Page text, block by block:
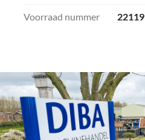
Voorraad nummer 22119